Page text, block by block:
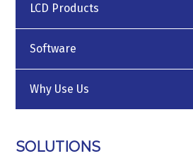
LCD Products
Software
Why Use Us
SOLUTIONS